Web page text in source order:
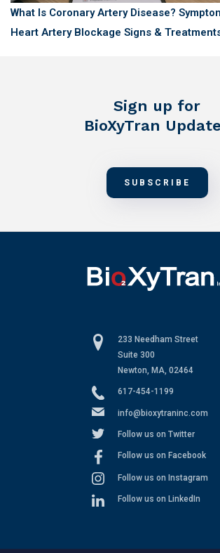
What Is Coronary Artery Disease?
Heart Artery Blockage Signs &
Sign up for
BioXyTran
SUBSCRIBE
233 Needham Street
Suite 300
Newton, MA, 02464
617-454-1199
info@bioxytraninc.com
Follow us on Twitter
Follow us on Facebook
Follow us on Instagram
Follow us on LinkedIn